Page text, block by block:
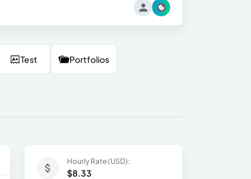
Test Portfolios
Hourly Rate (USD):
$8.33